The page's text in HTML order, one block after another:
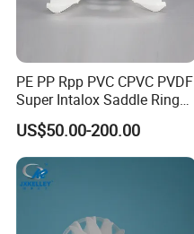
PE PP Rpp PVC CPVC PVDF
Super Intalox Saddle Ring
Price
US$50.00-200.00